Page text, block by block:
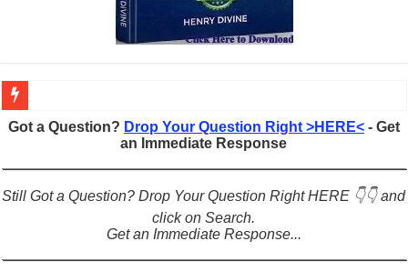
Figures of Speech: Complete Guide, Types, Examples & Uses
Learn Prefixes and Suffixes in English: Meaning, Rules & Examples
Direct and Indirect Speech: Complete Rules, Examples & Exercises
Punctuation Marks Explained: Rules, Examples & Practice Exercises
Got a Question? Drop Your Question Right >HERE<- Get
an Immediate Response
Still Got a Question? Drop Your Question Right HERE 👇👇 and
click on Search.
Get an Immediate Response...